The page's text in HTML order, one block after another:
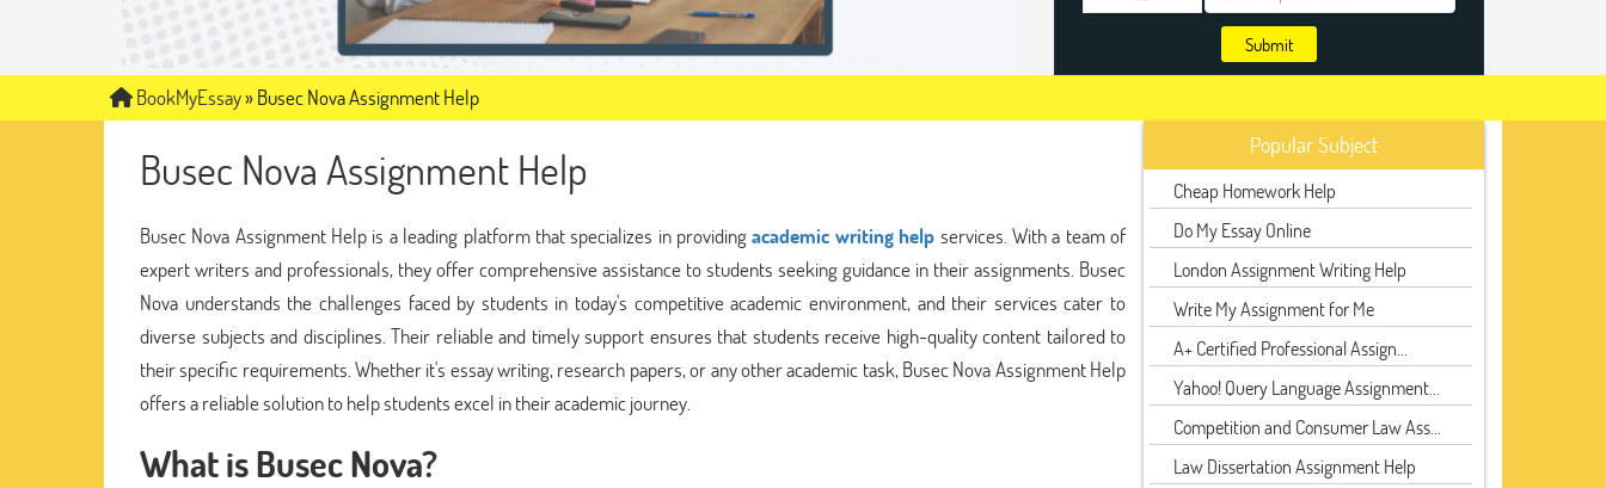
Submit
BookMyEssay»Busec Nova Assignment Help
Busec Nova Assignment Help
Busec Nova Assignment Help is a leading platform that specializes in providingacademic writing help services. With a team of
expert writers and professionals, they offer comprehensive assistance to students seeking guidance in their assignments. Busec
Nova understands the challenges faced by students in today's competitive academic environment, and their services cater to
diverse subjects and disciplines. Their reliable and timely support ensures that students receive high-quality content tailored to
their specific requirements. Whether it's essay writing, research papers, or any other academic task, Busec Nova Assignment Help
offers a reliable solution to help students excel in their academic journey.
What is Busec Nova?
Popular Subject
Cheap Homework Help
Do My Essay Online
London Assignment Writing Help
Write My Assignment for Me
A+ Certified Professional Assign...
Yahoo! Query Language Assignment...
Competition and Consumer Law Ass...
Law Dissertation Assignment Help